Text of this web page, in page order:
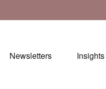
Newsletters Insights